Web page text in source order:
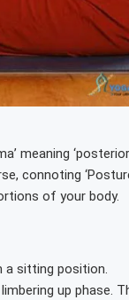
meaning
connoting
of your body.
a sitting position.
up phase.